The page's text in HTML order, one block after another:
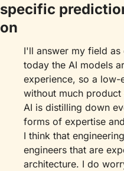
specific
on
I'll answer my field
today the AI models
experience, so a low-
without much product
AI is distilling down
forms of expertise
I think that
engineers that are
architecture. I do